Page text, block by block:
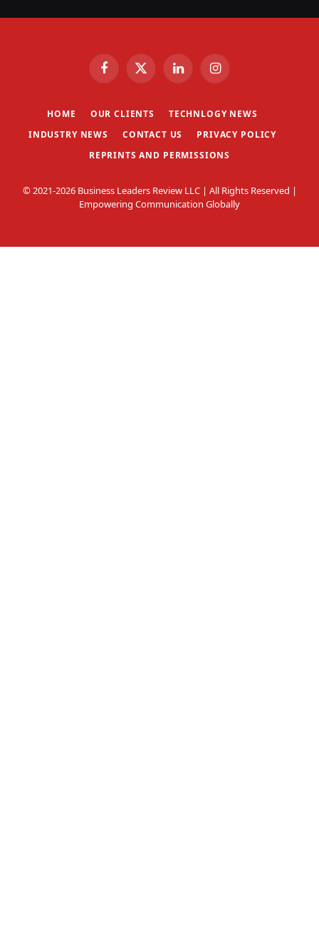
FacebookX
(Twitter)
LinkedInInstagram
HOME OUR CLIENTS
TECHNLOGY NEWS
INDUSTRY NEWS
CONTACT US
PRIVACY POLICY
REPRINTS AND PERMISSIONS
© 2021-2026 Business Leaders Review LLC | All Rights Reserved |
Empowering Communication Globally